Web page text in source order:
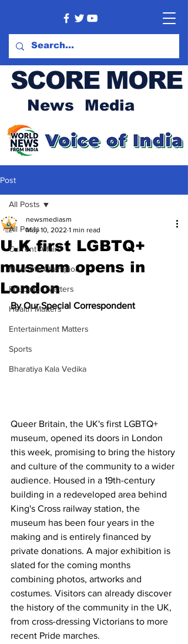
SCORE MORE
News Media
Post
All Posts
Current Affairs
Meet the Champion
Education Matters
Health Matters
Entertainment Matters
Sports
Bharatiya Kala Vedika
All Posts
U.K first LGBTQ+
museum opens in
London
newsmediasm
May 10, 2022 1 min read
By Our Special Correspondent
Queer Britain, the UK's first LGBTQ+
museum, opened its doors in London
this week, promising to bring the history
and culture of the community to a wider
audience. Housed in a 19th-century
building in a redeveloped area behind
King's Cross railway station, the
museum has been four years in the
making and is entirely financed by
private donations. A major exhibition is
slated for the coming months
combining photos, artworks and
costumes. Visitors can already discover
the history of the community in the UK,
from cross-dressing Victorians to more
recent Pride marches.